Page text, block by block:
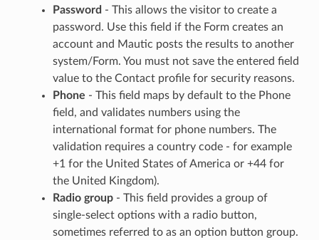
Password - This allows the visitor to create a
password. Use this field if the Form creates an
account and Mautic posts the results to another
system/Form. You must not save the entered field
value to the Contact profile for security reasons.
Phone - This field maps by default to the Phone
field, and validates numbers using the
international format for phone numbers. The
validation requires a country code - for example
+1 for the United States of America or +44 for
the United Kingdom).
Radio group- This field provides a group of
single-select options with a radio button,
sometimes referred to as an option button group.